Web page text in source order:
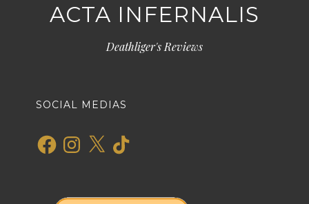
ACTA INFERNALIS
Deathliger's Reviews
SOCIAL MEDIAS
FacebookInstagram
X TikTok